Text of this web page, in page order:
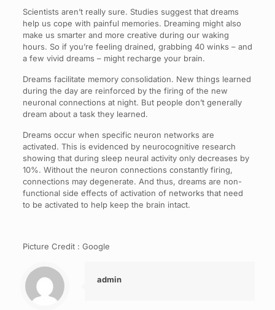
Scientists aren’t really sure. Studies suggest that dreams
help us cope with painful memories. Dreaming might also
make us smarter and more creative during our waking
hours. So if you’re feeling drained, grabbing 40 winks – and
a few vivid dreams – might recharge your brain.
Dreams facilitate memory consolidation. New things learned
during the day are reinforced by the firing of the new
neuronal connections at night. But people don’t generally
dream about a task they learned.
Dreams occur when specific neuron networks are
activated. This is evidenced by neurocognitive research
showing that during sleep neural activity only decreases by
10%. Without the neuron connections constantly firing,
connections may degenerate. And thus, dreams are non-
functional side effects of activation of networks that need
to be activated to help keep the brain intact.
Picture Credit : Google
admin